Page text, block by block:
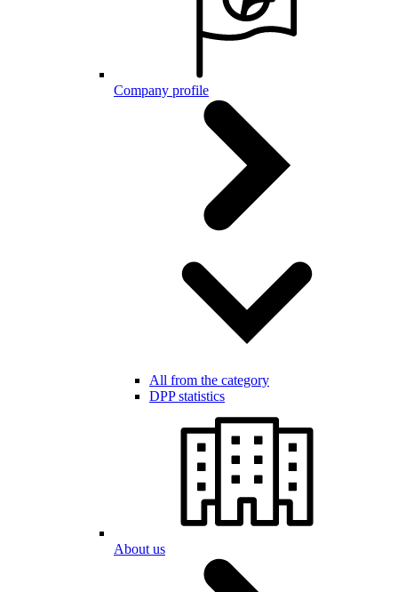
Company profile
All from the category
DPP statistics
About us